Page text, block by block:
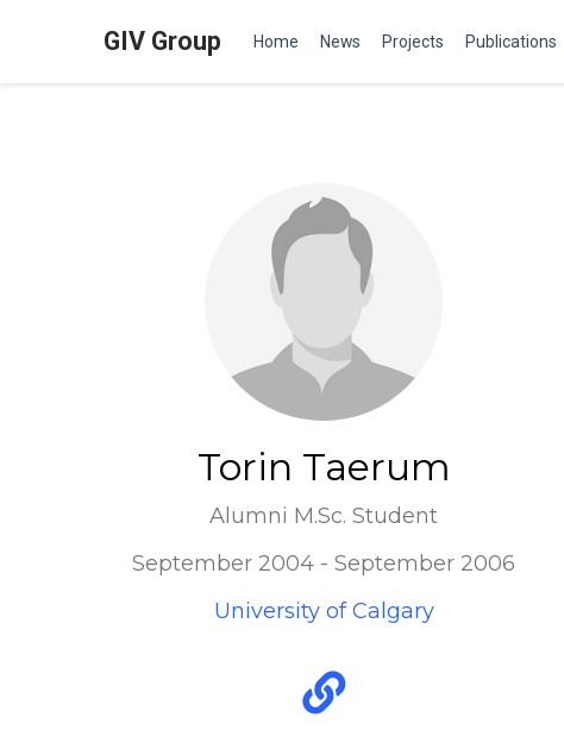
GIV Group Home News Projects Publications
Torin Taerum
Alumni M.Sc. Student
September 2004 - September 2006
University of Calgary